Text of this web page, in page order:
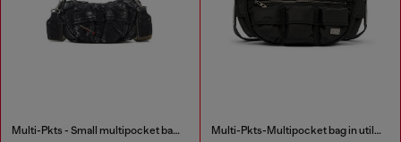
Multi-Pkts - Small multipocket bag in washed denim Multi-Pkts-Multipocket bag in utilitarian shell